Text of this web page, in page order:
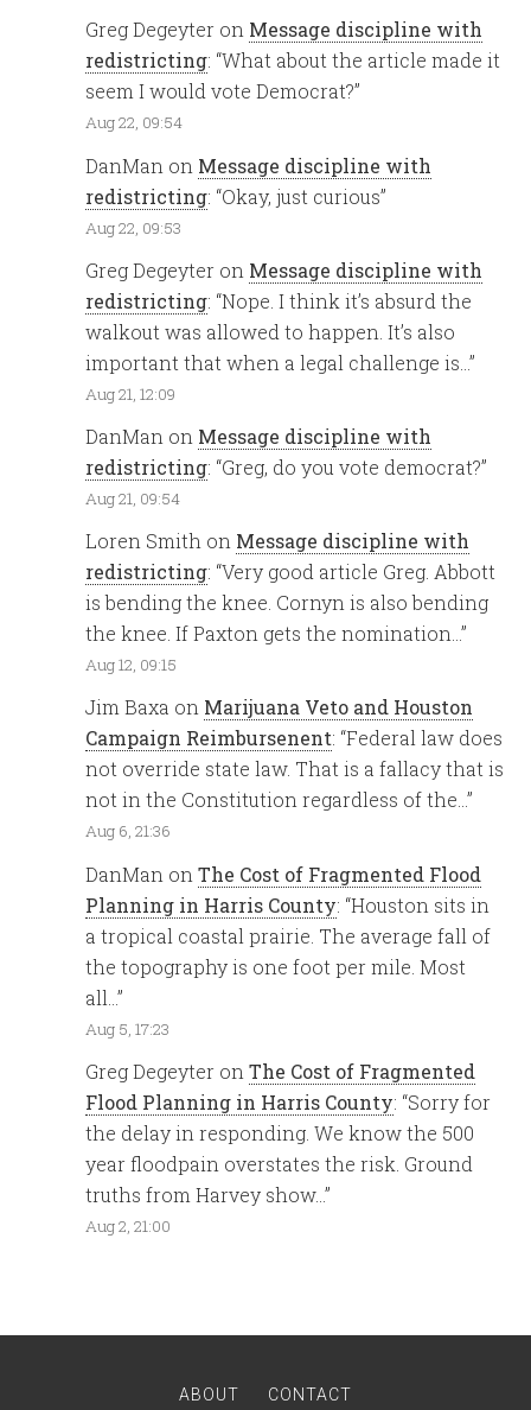
Greg Degeyter on Message discipline with
redistricting: “What about the article made it
seem I would vote Democrat?”
Aug 22, 09:54
DanMan on Message discipline with
redistricting: “Okay, just curious”
Aug 22, 09:53
Greg Degeyter on Message discipline with
redistricting: “Nope. I think it’s absurd the
walkout was allowed to happen. It’s also
important that when a legal challenge is…”
Aug 21, 12:09
DanMan on Message discipline with
redistricting: “Greg, do you vote democrat?”
Aug 21, 09:54
Loren Smith on Message discipline with
redistricting: “Very good article Greg. Abbott
is bending the knee. Cornyn is also bending
the knee. If Paxton gets the nomination…”
Aug 12, 09:15
Jim Baxa on Marijuana Veto and Houston
Campaign Reimbursenent: “Federal law does
not override state law. That is a fallacy that is
not in the Constitution regardless of the…”
Aug 6, 21:36
DanMan onThe Cost of Fragmented Flood
Planning in Harris County: “Houston sits in
a tropical coastal prairie. The average fall of
the topography is one foot per mile. Most
all…”
Aug 5, 17:23
Greg Degeyter onThe Cost of Fragmented
Flood Planning in Harris County: “Sorry for
the delay in responding. We know the 500
year floodpain overstates the risk. Ground
truths from Harvey show…”
Aug 2, 21:00
ABOUT CONTACT